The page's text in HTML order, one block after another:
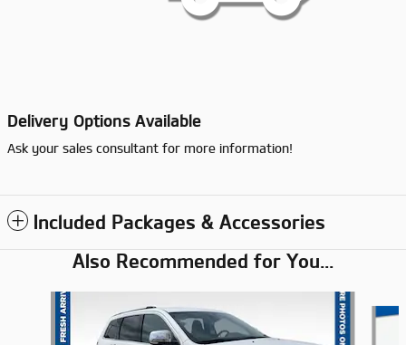
Delivery Options Available
Ask your sales consultant for more information!
Included Packages & Accessories
Also Recommended for You...
Slide 1 of 6